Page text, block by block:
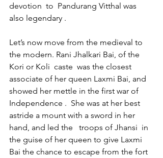
devotion  to  Pandurang Vitthal was
also legendary .
Let’s now move from the medieval to
the modern. Rani Jhalkari Bai, of the
Kori or Koli  caste  was the closest
associate of her queen Laxmi Bai, and
showed her mettle in the first war of
Independence .  She was at her best
astride a mount with a sword in her
hand, and led the   troops of Jhansi  in
the guise of her queen to give Laxmi
Bai the chance to escape from the fort